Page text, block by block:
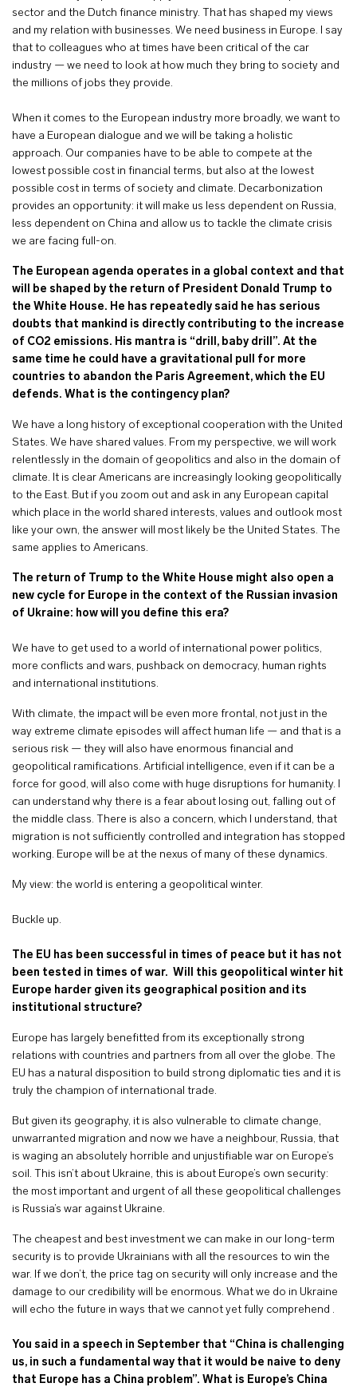
sector and the Dutch finance ministry. That has shaped my views
and my relation with businesses. We need business in Europe. I say
that to colleagues who at times have been critical of the car
industry — we need to look at how much they bring to society and
the millions of jobs they provide.
When it comes to the European industry more broadly, we want to
have a European dialogue and we will be taking a holistic
approach. Our companies have to be able to compete at the
lowest possible cost in financial terms, but also at the lowest
possible cost in terms of society and climate. Decarbonization
provides an opportunity: it will make us less dependent on Russia,
less dependent on China and allow us to tackle the climate crisis
we are facing full-on.
The European agenda operates in a global context and that
will be shaped by the return of President Donald Trump to
the White House. He has repeatedly said he has serious
doubts that mankind is directly contributing to the increase
of CO2 emissions. His mantra is “drill, baby drill”. At the
same time he could have a gravitational pull for more
countries to abandon the Paris Agreement, which the EU
defends. What is the contingency plan?
We have a long history of exceptional cooperation with the United
States. We have shared values. From my perspective, we will work
relentlessly in the domain of geopolitics and also in the domain of
climate. It is clear Americans are increasingly looking geopolitically
to the East. But if you zoom out and ask in any European capital
which place in the world shared interests, values and outlook most
like your own, the answer will most likely be the United States. The
same applies to Americans.
The return of Trump to the White House might also open a
new cycle for Europe in the context of the Russian invasion
of Ukraine: how will you define this era?
We have to get used to a world of international power politics,
more conflicts and wars, pushback on democracy, human rights
and international institutions.
With climate, the impact will be even more frontal, not just in the
way extreme climate episodes will affect human life — and that is a
serious risk — they will also have enormous financial and
geopolitical ramifications. Artificial intelligence, even if it can be a
force for good, will also come with huge disruptions for humanity. I
can understand why there is a fear about losing out, falling out of
the middle class. There is also a concern, which I understand, that
migration is not sufficiently controlled and integration has stopped
working. Europe will be at the nexus of many of these dynamics.
My view: the world is entering a geopolitical winter.
Buckle up.
The EU has been successful in times of peace but it has not
been tested in times of war. Will this geopolitical winter hit
Europe harder given its geographical position and its
institutional structure?
Europe has largely benefitted from its exceptionally strong
relations with countries and partners from all over the globe. The
EU has a natural disposition to build strong diplomatic ties and it is
truly the champion of international trade.
But given its geography, it is also vulnerable to climate change,
unwarranted migration and now we have a neighbour, Russia, that
is waging an absolutely horrible and unjustifiable war on Europe’s
soil. This isn’t about Ukraine, this is about Europe’s own security:
the most important and urgent of all these geopolitical challenges
is Russia’s war against Ukraine.
The cheapest and best investment we can make in our long-term
security is to provide Ukrainians with all the resources to win the
war. If we don’t, the price tag on security will only increase and the
damage to our credibility will be enormous. What we do in Ukraine
will echo the future in ways that we cannot yet fully comprehend .
You said in a speech in September that “China is challenging
us, in such a fundamental way that it would be naive to deny
that Europe has a China problem”. What is Europe’s China